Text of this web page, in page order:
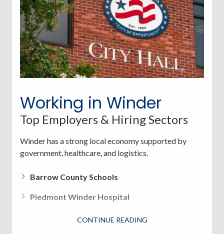
Winder Parks
Fort Yargo State Park
Jug Tavern Park
Victor Lord Park (sports fields, walking trails)
Weather in Winder
Summer: Warm and humid, 80s-90s
Winter : Mild, rarely below freezing
Spring/Fall: Ideal for outdoor activities and events
Working in Winder
Top Employers & Hiring Sectors
Winder has a strong local economy supported by
government, healthcare, and logistics.
Barrow County Schools
Piedmont Winder Hospital
Walmart Distribution Center
CONTINUE READING